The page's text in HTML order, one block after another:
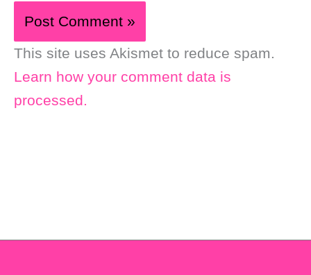
This site uses Akismet to reduce spam.
Learn how your comment data is
processed.